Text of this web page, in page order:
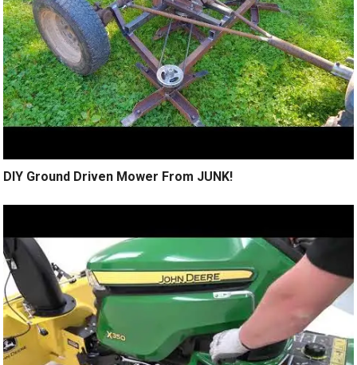
DIY Ground Driven Mower From JUNK!